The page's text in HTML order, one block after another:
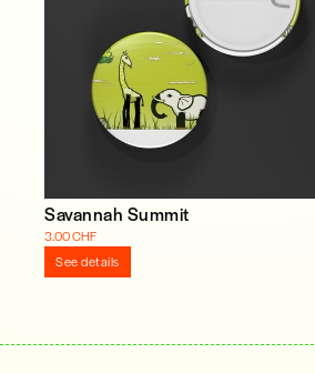
Savannah Summit
3.00 CHF
See details